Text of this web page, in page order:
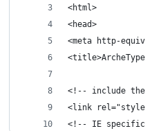
<html>
<head>
<meta http-
<!-- include
<link
<!-- IE